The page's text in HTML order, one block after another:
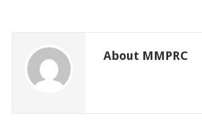
About MMPRC